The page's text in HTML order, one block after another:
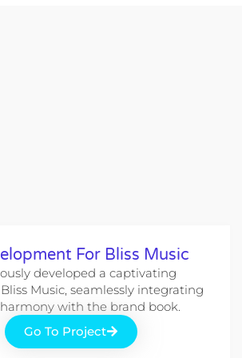
For Bliss Music
developed a captivating
Music, seamlessly integrating
with the brand book.
Go To Project